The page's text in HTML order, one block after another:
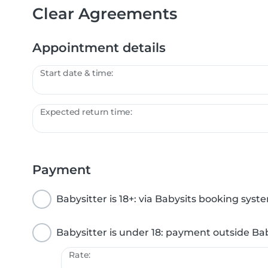
Clear Agreements
Appointment details
Start date & time:
Expected return time:
Payment
Babysitter is 18+: via Babysits booking
Babysitter is under 18: payment outside
Rate: